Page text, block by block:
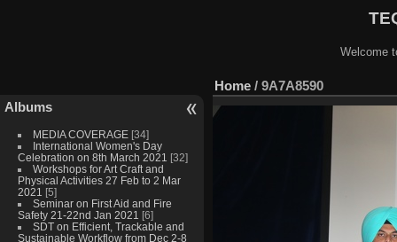
Welcome
Albums
MEDIA COVERAGE [34]
International Women's Day
Celebration on 8th March 2021 [32]
Workshops for Art Craft and
Physical Activities 27 Feb to 2 Mar
2021 [5]
Seminar on First Aid and Fire
Safety 21-22nd Jan 2021 [6]
SDT on Efficient, Trackable and
Sustainable Workflow from Dec 2-8
Home / 9A7A8590